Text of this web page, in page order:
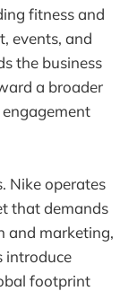
fitness and
events, and
the business
a broader
Nike operates
that demands
and marketing,
introduce
footprint